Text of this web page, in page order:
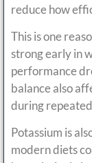
reduce how
This is one
strong early in
performance
balance also
during
Potassium is
modern diets